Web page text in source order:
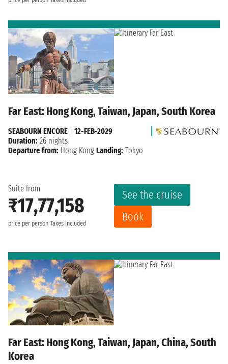
Far East: Hong Kong, Taiwan, Japan, South Korea
Suite from
₹17,77,158
price per person Taxes included
See the cruise
Book
SEABOURN ENCORE
12-FEB-2029
Duration: 26 nights
Departure from: Hong Kong Landing: Tokyo
Far East: Hong Kong, Taiwan, Japan, China, South
Korea